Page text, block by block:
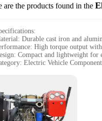
are the products found in the
Durable cast iron and
High torque output
Compact and lightweight for
Electric Vehicle
and Reliable Construction**